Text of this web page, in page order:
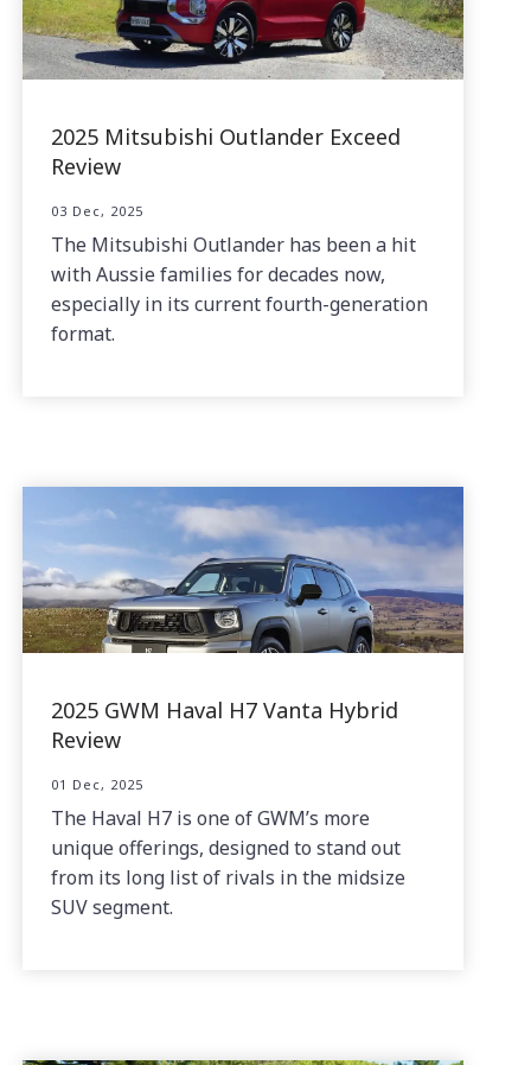
2025 Mitsubishi Outlander Exceed
Review
03 Dec, 2025
The Mitsubishi Outlander has been a hit
with Aussie families for decades now,
especially in its current fourth-generation
format.
2025 GWM Haval H7 Vanta Hybrid
Review
01 Dec, 2025
The Haval H7 is one of GWM’s more
unique offerings, designed to stand out
from its long list of rivals in the midsize
SUV segment.